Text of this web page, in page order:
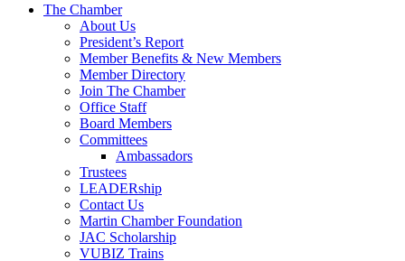
The Chamber
About Us
President’s Report
Member Benefits & New Members
Member Directory
Join The Chamber
Office Staff
Board Members
Committees
Ambassadors
Trustees
LEADERship
Contact Us
Martin Chamber Foundation
JAC Scholarship
VUBIZ Trains